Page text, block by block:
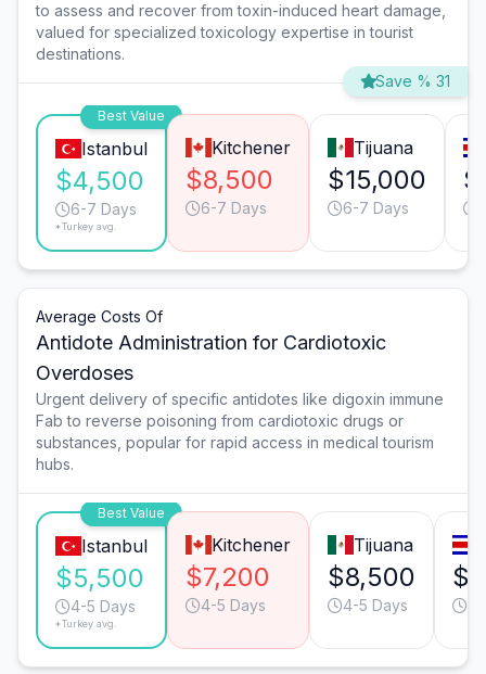
to assess and recover from toxin-induced heart damage,
valued for specialized toxicology expertise in tourist
destinations.
Save % 31
Best Value
Istanbul
$4,500
6-7 Days
*Turkey avg.
Kitchener
$8,500
6-7 Days
Tijuana
$15,000
6-7 Days
Average Costs Of
Antidote Administration for Cardiotoxic
Overdoses
Urgent delivery of specific antidotes like digoxin immune
Fab to reverse poisoning from cardiotoxic drugs or
substances, popular for rapid access in medical tourism
hubs.
Best Value
Istanbul
$5,500
4-5 Days
*Turkey avg.
Kitchener
$7,200
4-5 Days
Tijuana
$8,500
4-5 Days